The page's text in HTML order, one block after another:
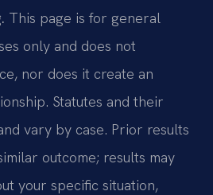
This page is for general
only and does not
nor does it create an
Statutes and their
vary by case. Prior results
outcome; results may
your specific situation,